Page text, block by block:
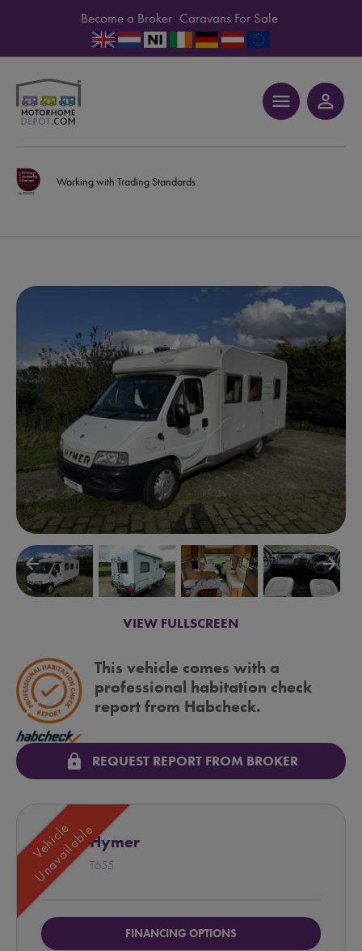
Become a Broker Caravans For Sale
menu person_outline
Working with Trading Standards
arrow_backward arrow_forward
VIEW FULLSCREEN
This vehicle comes with a
professional habitation check
report from Habcheck.
lock REQUEST REPORT FROM BROKER
Vehicle
UnavailableHymer
T655
FINANCING OPTIONS